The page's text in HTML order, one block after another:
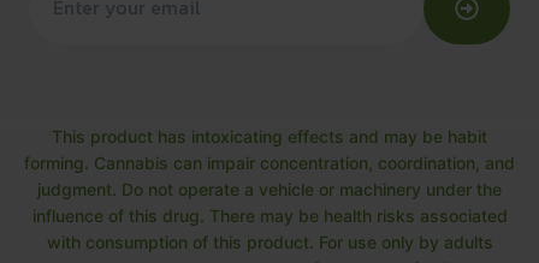
This product has intoxicating effects and may be habit
forming. Cannabis can impair concentration, coordination, and
judgment. Do not operate a vehicle or machinery under the
influence of this drug. There may be health risks associated
with consumption of this product. For use only by adults